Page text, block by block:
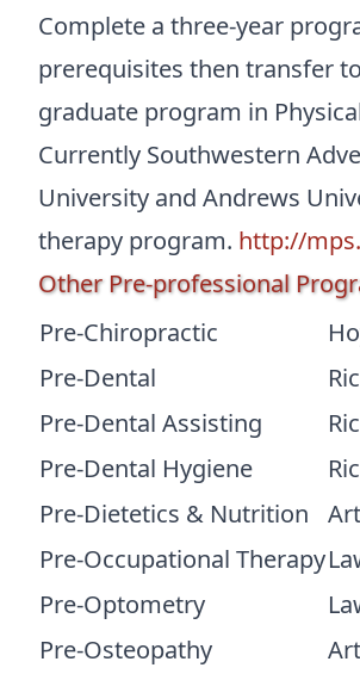
Complete a three-year
prerequisites then transfer
graduate program in
Currently Southwestern
University and Andrews
therapy program. http://
Other Pre-professional
Pre-Chiropractic
Pre-Dental
Pre-Dental Assisting
Pre-Dental Hygiene
Pre-Dietetics & Nutrition
Pre-Occupational Therapy
Pre-Optometry
Pre-Osteopathy